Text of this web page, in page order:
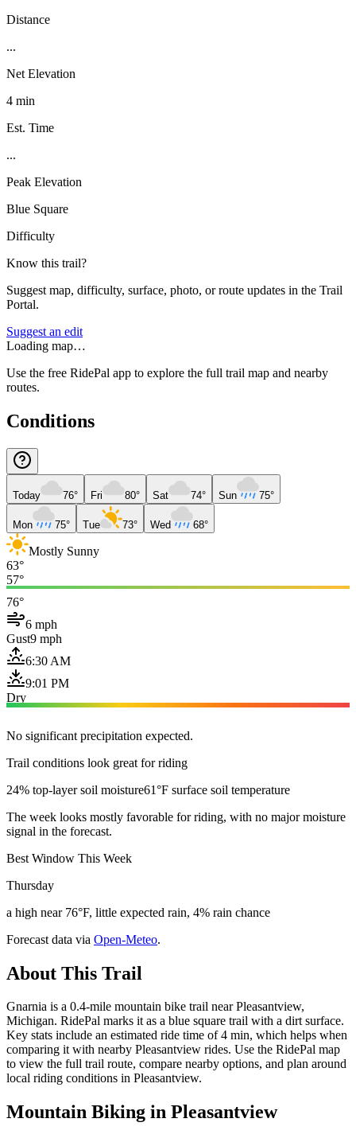
Distance
...
Net Elevation
4 min
Est. Time
...
Peak Elevation
Blue Square
Difficulty
Know this trail?
Suggest map, difficulty, surface, photo, or route updates in the Trail
Portal.
Suggest an edit
Loading map…
Use the free RidePal app to explore the full trail map and nearby
routes.
Conditions
Today 76° Fri 80° Sat 74° Sun 75°
Mon 75° Tue 73° Wed 68°
Mostly Sunny
63°
57°
76°
6 mph
Gust9 mph
6:30 AM
9:01 PM
Dry
No significant precipitation expected.
Trail conditions look great for riding
24% top-layer soil moisture61°F surface soil temperature
The week looks mostly favorable for riding, with no major moisture
signal in the forecast.
Best Window This Week
Thursday
a high near 76°F, little expected rain, 4% rain chance
Forecast data via Open-Meteo.
About This Trail
Gnarnia is a 0.4-mile mountain bike trail near Pleasantview,
Michigan. RidePal marks it as a blue square trail with a dirt surface.
Key stats include an estimated ride time of 4 min, which helps when
comparing it with nearby Pleasantview rides. Use the RidePal map
to view the full trail route, compare nearby options, and plan around
local riding conditions in Pleasantview.
Mountain Biking in Pleasantview